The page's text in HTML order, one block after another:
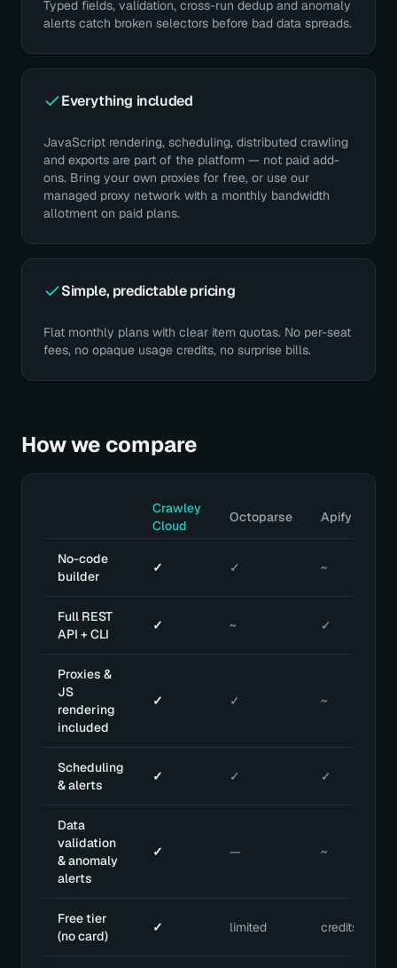
Typed fields, validation, cross-run dedup and anomaly
alerts catch broken selectors before bad data spreads.
Everything included
JavaScript rendering, scheduling, distributed crawling
and exports are part of the platform — not paid add-
ons. Bring your own proxies for free, or use our
managed proxy network with a monthly bandwidth
allotment on paid plans.
Simple, predictable pricing
Flat monthly plans with clear item quotas. No per-seat
fees, no opaque usage credits, no surprise bills.
How we compare
Crawley
Cloud
Octoparse Apify
No-code
builder
✓ ✓ ~
Full REST
API + CLI
✓ ~ ✓
Proxies &
JS
rendering
included
✓ ✓ ~
Scheduling
& alerts
✓ ✓ ✓
Data
validation
& anomaly
alerts
✓ — ~
Free tier
(no card)
✓ limited credits